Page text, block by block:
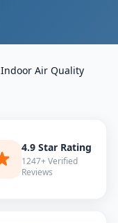
Indoor Air Quality
4.9 Star Rating
1247+ Verified
Reviews